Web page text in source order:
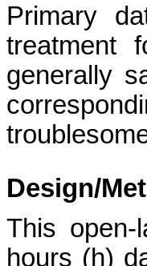
Primary
treatment
generally
Design/
This open-
hours (h)